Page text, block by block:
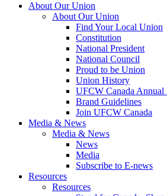
About Our Union
About Our Union
Find Your Local Union
Constitution
National President
National Council
Proud to be Union
Union History
UFCW Canada Annual
Brand Guidelines
Join UFCW Canada
Media & News
Media & News
News
Media
Subscribe to E-news
Resources
Resources